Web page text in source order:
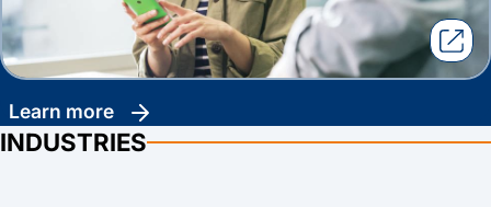
learn more
INDUSTRIES